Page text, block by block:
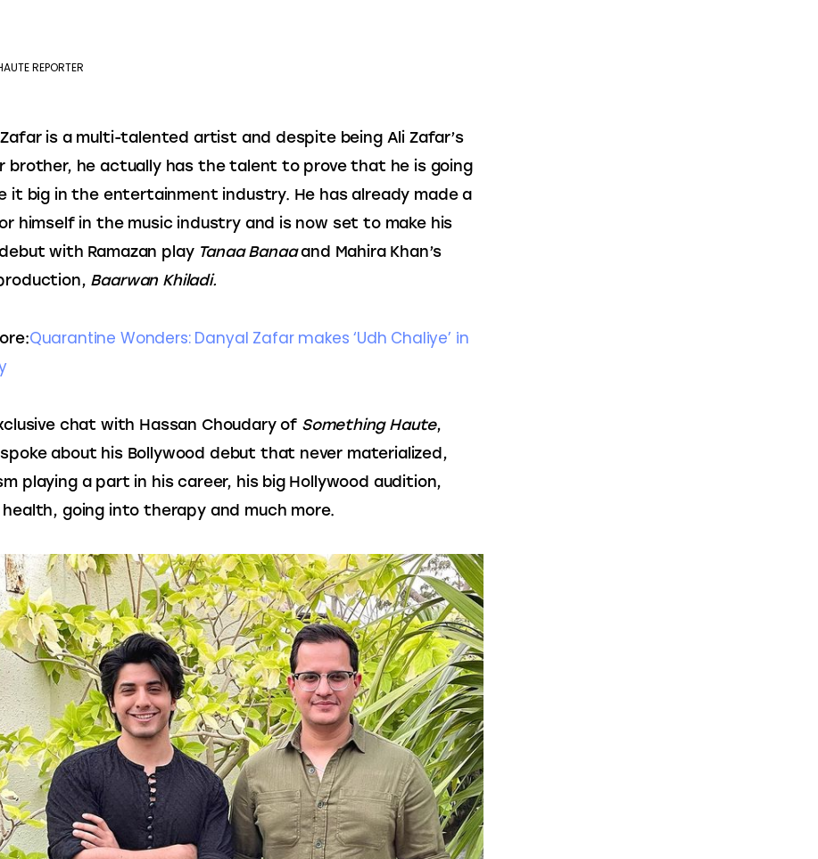
REPORTER
Zafar is a multi-talented artist and despite being Ali Zafar’s
brother, he actually has the talent to prove that he is going
it big in the entertainment industry. He has already made a
himself in the music industry and is now set to make his
with Ramazan play Tanaa Banaa and Mahira Khan’s
Baarwan Khiladi.
Quarantine Wonders: Danyal Zafar makes ‘Udh Chaliye’ in
chat with Hassan Choudary of Something Haute,
about his Bollywood debut that never materialized,
playing a part in his career, his big Hollywood audition,
going into therapy and much more.